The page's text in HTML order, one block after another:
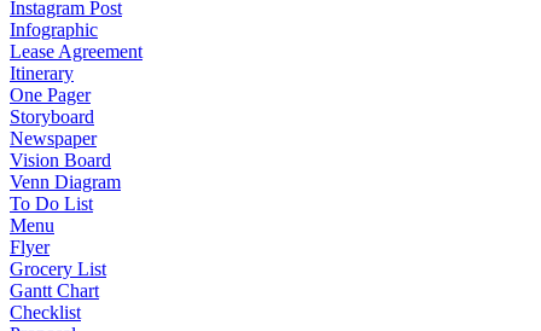
Instagram Post
Infographic
Lease Agreement
Itinerary
One Pager
Storyboard
Newspaper
Vision Board
Venn Diagram
To Do List
Menu
Flyer
Grocery List
Gantt Chart
Checklist